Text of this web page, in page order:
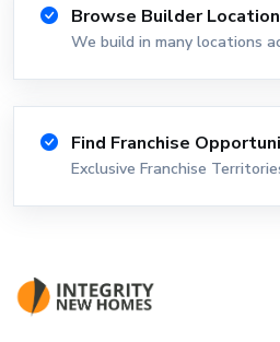
Browse Builder
We build in many locations
Find Franchise
Exclusive Franchise